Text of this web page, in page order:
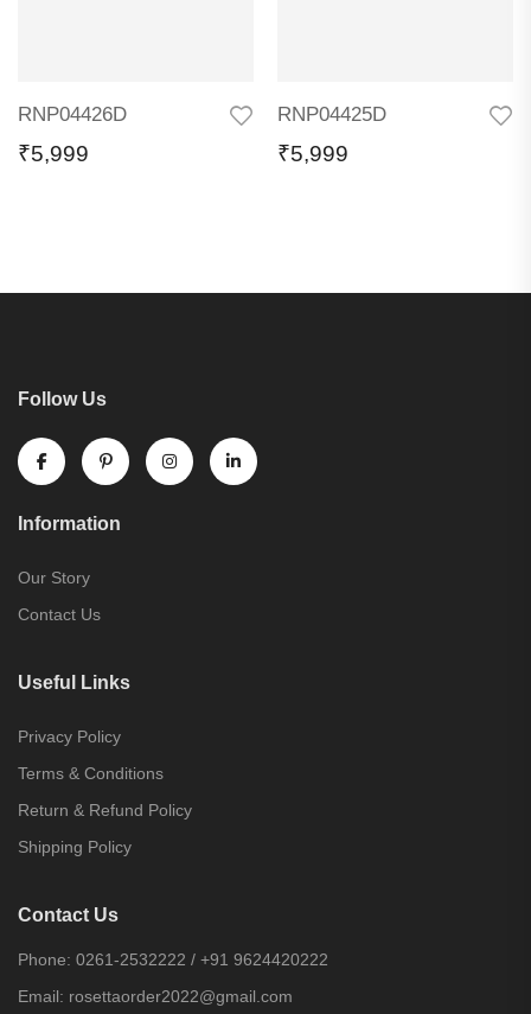
RNP04426D
₹5,999
RNP04425D
₹5,999
Follow Us
Information
Our Story
Contact Us
Useful Links
Privacy Policy
Terms & Conditions
Return & Refund Policy
Shipping Policy
Contact Us
Phone: 0261-2532222 / +91 9624420222
Email: rosettaorder2022@gmail.com